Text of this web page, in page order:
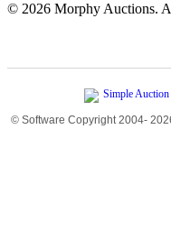
© 2026 Morphy Auctions.
© Software Copyright 2004-